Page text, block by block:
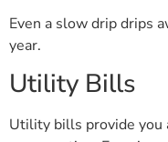
Even a slow drip drips
year.
Utility Bills
Utility bills provide you